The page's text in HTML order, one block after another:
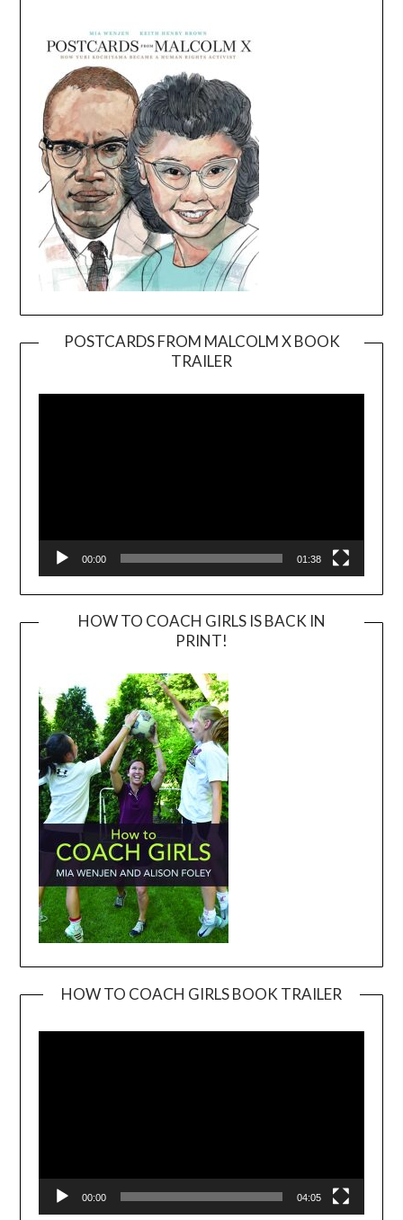
POSTCARDS FROM MALCOLM X BOOK
TRAILER
Player
00:00 01:38
HOW TO COACH GIRLS IS BACK IN
PRINT!
HOW TO COACH GIRLS BOOK TRAILER
00:00 04:05